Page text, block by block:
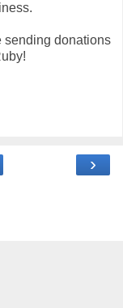
sending donations
›